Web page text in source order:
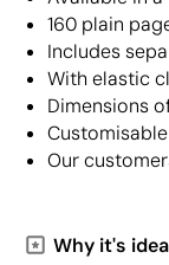
160 plain
Includes
With elastic
Dimensions
Our
Why it's